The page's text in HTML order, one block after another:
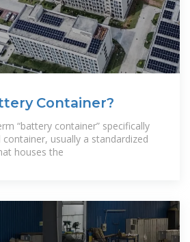
Container?
“battery container” specifically
usually a standardized
houses the